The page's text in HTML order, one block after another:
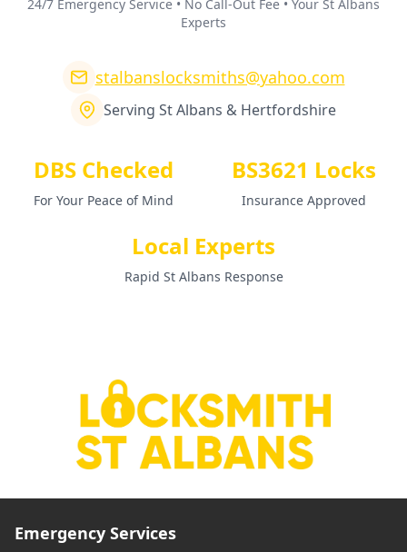
24/7 Emergency Service • No Call-Out Fee • Your St Albans
Experts
stalbanslocksmiths@yahoo.com
Serving St Albans & Hertfordshire
DBS Checked
For Your Peace of Mind
BS3621 Locks
Insurance Approved
Local Experts
Rapid St Albans Response
Emergency Services